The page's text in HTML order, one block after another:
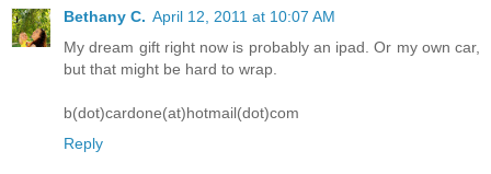
Bethany C. April 12, 2011 at 10:07 AM
My dream gift right now is probably an ipad. Or my own car,
but that might be hard to wrap.
b(dot)cardone(at)hotmail(dot)com
Reply